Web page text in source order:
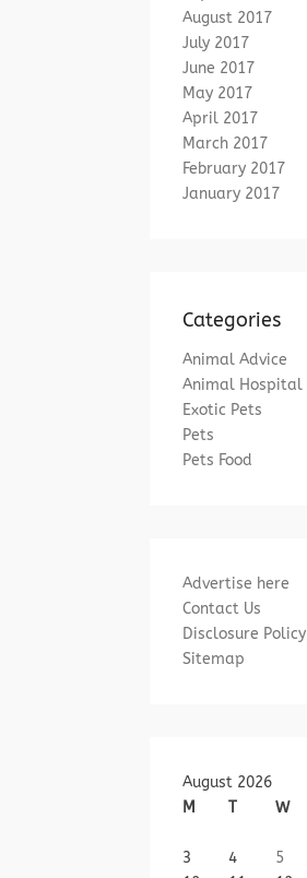
August 2017
July 2017
June 2017
May 2017
April 2017
March 2017
February 2017
January 2017
Categories
Animal Advice
Animal Hospital
Exotic Pets
Pets
Pets Food
Advertise here
Contact Us
Disclosure Policy
Sitemap
August 2026
M
T W
3
4 5